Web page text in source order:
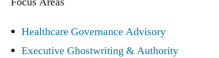
Healthcare Governance Advisory
Executive Ghostwriting & Authority